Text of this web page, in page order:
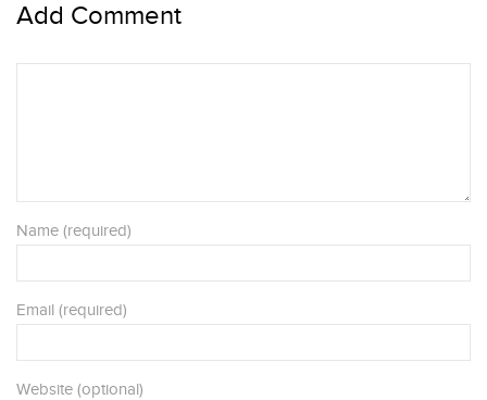
Add Comment
Name (required)
Email (required)
Website (optional)